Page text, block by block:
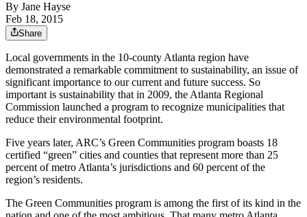
By Jane Hayse
Feb 18, 2015
Share
Local governments in the 10-county Atlanta region have
demonstrated a remarkable commitment to sustainability, an issue of
significant importance to our current and future success. So
important is sustainability that in 2009, the Atlanta Regional
Commission launched a program to recognize municipalities that
reduce their environmental footprint.
Five years later, ARC’s Green Communities program boasts 18
certified “green” cities and counties that represent more than 25
percent of metro Atlanta’s jurisdictions and 60 percent of the
region’s residents.
The Green Communities program is among the first of its kind in the